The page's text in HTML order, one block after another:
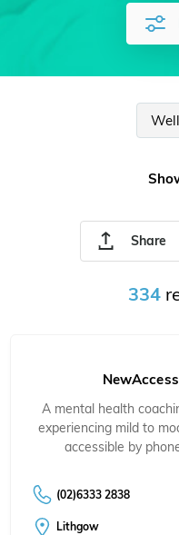
334
Share
A mental health
experiencing mild to
accessible by
(02)6333 2838
Lithgow